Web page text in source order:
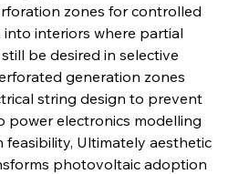
zones for controlled
interiors where partial
be desired in selective
generation zones
string design to prevent
power electronics modelling
feasibility, Ultimately aesthetic
photovoltaic adoption